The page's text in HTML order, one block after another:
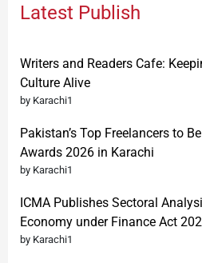
Latest Publish
Writers and Readers Cafe:
Culture Alive
by Karachi1
Pakistan’s Top Freelancers to
Awards 2026 in Karachi
by Karachi1
ICMA Publishes Sectoral
Economy under Finance Act
by Karachi1